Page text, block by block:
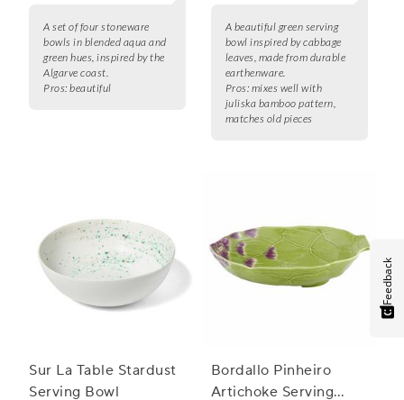
A set of four stoneware
bowls in blended aqua and
green hues, inspired by the
Algarve coast.
Pros: beautiful
A beautiful green serving
bowl inspired by cabbage
leaves, made from durable
earthenware.
Pros: mixes well with
juliska bamboo pattern,
matches old pieces
Sur La Table Stardust
Serving Bowl
Bordallo Pinheiro
Artichoke Serving
Feedback